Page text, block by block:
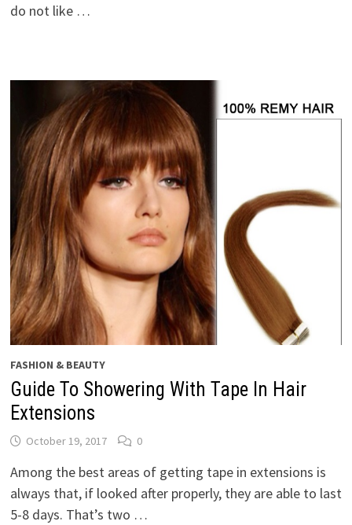
do not like …
FASHION & BEAUTY
Guide To Showering With Tape In Hair
Extensions
October 19, 2017 0
Among the best areas of getting tape in extensions is
always that, if looked after properly, they are able to last
5-8 days. That’s two …